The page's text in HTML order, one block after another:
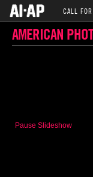
CALL
AMERICAN
Pause Slideshow